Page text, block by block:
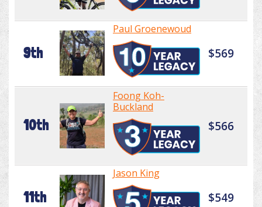
9th
Paul Groenewoud
$569
10th
Foong Koh-
Buckland
$566
11th
Jason King
$549